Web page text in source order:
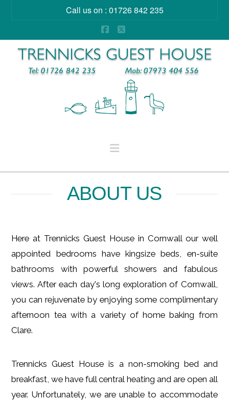
Call us on : 01726 842 235
Facebook
X
Navigation
ABOUT US
Here at Trennicks Guest House in Cornwall our well
appointed bedrooms have kingsize beds, en-suite
bathrooms with powerful showers and fabulous
views. After each day's long exploration of Cornwall,
you can rejuvenate by enjoying some complimentary
afternoon tea with a variety of home baking from
Clare.
Trennicks Guest House is a non-smoking bed and
breakfast, we have full central heating and are open all
year. Unfortunately, we are unable to accommodate